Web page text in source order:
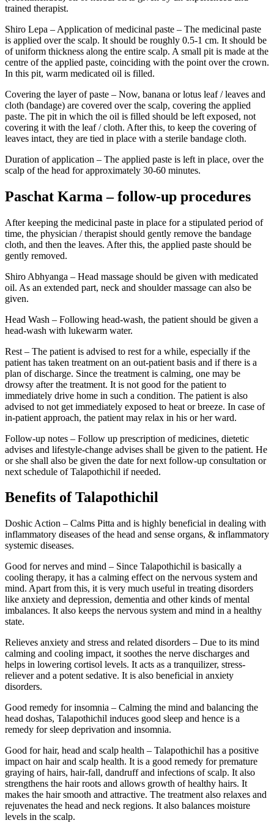
trained therapist.
Shiro Lepa – Application of medicinal paste – The medicinal paste
is applied over the scalp. It should be roughly 0.5-1 cm. It should be
of uniform thickness along the entire scalp. A small pit is made at the
centre of the applied paste, coinciding with the point over the crown.
In this pit, warm medicated oil is filled.
Covering the layer of paste – Now, banana or lotus leaf / leaves and
cloth (bandage) are covered over the scalp, covering the applied
paste. The pit in which the oil is filled should be left exposed, not
covering it with the leaf / cloth. After this, to keep the covering of
leaves intact, they are tied in place with a sterile bandage cloth.
Duration of application – The applied paste is left in place, over the
scalp of the head for approximately 30-60 minutes.
Paschat Karma – follow-up procedures
After keeping the medicinal paste in place for a stipulated period of
time, the physician / therapist should gently remove the bandage
cloth, and then the leaves. After this, the applied paste should be
gently removed.
Shiro Abhyanga – Head massage should be given with medicated
oil. As an extended part, neck and shoulder massage can also be
given.
Head Wash – Following head-wash, the patient should be given a
head-wash with lukewarm water.
Rest – The patient is advised to rest for a while, especially if the
patient has taken treatment on an out-patient basis and if there is a
plan of discharge. Since the treatment is calming, one may be
drowsy after the treatment. It is not good for the patient to
immediately drive home in such a condition. The patient is also
advised to not get immediately exposed to heat or breeze. In case of
in-patient approach, the patient may relax in his or her ward.
Follow-up notes – Follow up prescription of medicines, dietetic
advises and lifestyle-change advises shall be given to the patient. He
or she shall also be given the date for next follow-up consultation or
next schedule of Talapothichil if needed.
Benefits of Talapothichil
Doshic Action – Calms Pitta and is highly beneficial in dealing with
inflammatory diseases of the head and sense organs, & inflammatory
systemic diseases.
Good for nerves and mind – Since Talapothichil is basically a
cooling therapy, it has a calming effect on the nervous system and
mind. Apart from this, it is very much useful in treating disorders
like anxiety and depression, dementia and other kinds of mental
imbalances. It also keeps the nervous system and mind in a healthy
state.
Relieves anxiety and stress and related disorders – Due to its mind
calming and cooling impact, it soothes the nerve discharges and
helps in lowering cortisol levels. It acts as a tranquilizer, stress-
reliever and a potent sedative. It is also beneficial in anxiety
disorders.
Good remedy for insomnia – Calming the mind and balancing the
head doshas, Talapothichil induces good sleep and hence is a
remedy for sleep deprivation and insomnia.
Good for hair, head and scalp health – Talapothichil has a positive
impact on hair and scalp health. It is a good remedy for premature
graying of hairs, hair-fall, dandruff and infections of scalp. It also
strengthens the hair roots and allows growth of healthy hairs. It
makes the hair smooth and attractive. The treatment also relaxes and
rejuvenates the head and neck regions. It also balances moisture
levels in the scalp.